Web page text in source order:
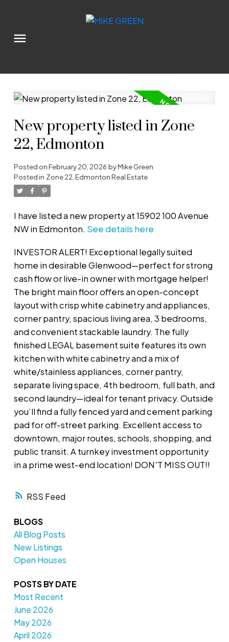
RSS
New property listed in Zone
22, Edmonton
Posted onFebruary 20, 2026 byMike Green
Posted in Zone 22, Edmonton Real Estate
I have listed a new property at 15902 100 Avenue
NW in Edmonton. See details here
INVESTOR ALERT! Exceptional legally suited
home in desirable Glenwood—perfect for strong
cash flow or live-in owner with mortgage helper!
The bright main floor offers an open-concept
layout with crisp white cabinetry and appliances,
corner pantry, spacious living area, 3 bedrooms,
and convenient stackable laundry. The fully
finished LEGAL basement suite features its own
kitchen with white cabinetry and a mix of
white/stainless appliances, corner pantry,
separate living space, 4th bedroom, full bath, and
second laundry—ideal for tenant privacy. Outside
you’ll find a fully fenced yard and cement parking
pad for off-street parking. Excellent access to
downtown, major routes, schools, shopping, and
public transit. A turnkey investment opportunity
in a prime west-end location! DON'T MISS OUT!!
BLOGS
All Blog Posts
New Listings
Open Houses
POSTS BY DATE
Most Recent
June 2026
May 2026
April 2026